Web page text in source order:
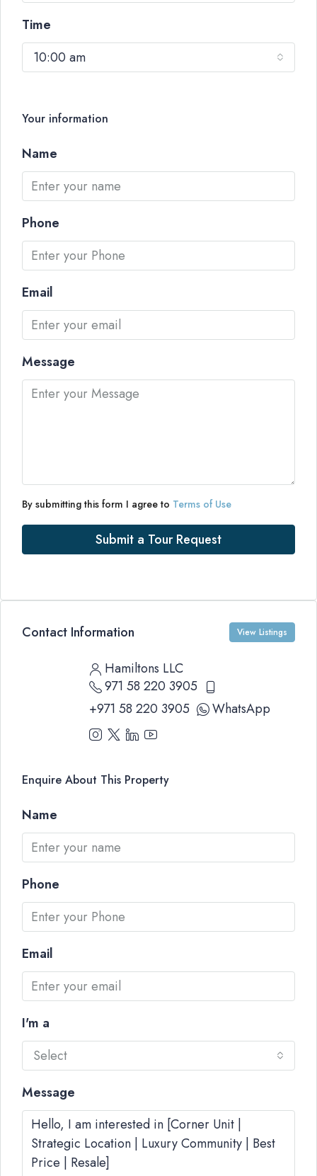
Time
10:00 am
Your information
Name
Phone
Email
Message
By submitting this form I agree to Terms of Use
Submit a Tour Request
Contact Information View Listings
Hamiltons LLC
971 58 220 3905
+971 58 220 3905
WhatsApp
Enquire About This Property
Name
Phone
Email
I'm a
Select
Message